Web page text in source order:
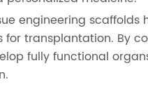
engineering
transplantation. By
fully functional